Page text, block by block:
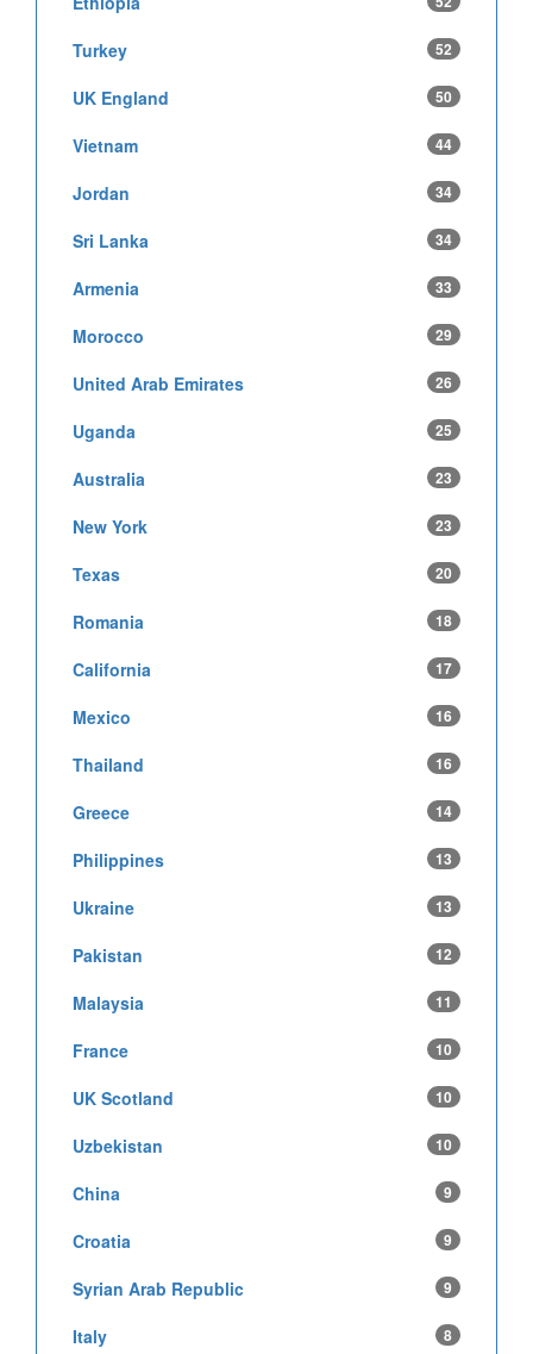
Turkey 52
UK England 50
Vietnam 44
Jordan 34
Sri Lanka 34
Armenia 33
Morocco 29
United Arab Emirates 26
Uganda 25
Australia 23
New York 23
Texas 20
Romania 18
California 17
Mexico 16
Thailand 16
Greece 14
Philippines 13
Ukraine 13
Pakistan 12
Malaysia 11
France 10
UK Scotland 10
Uzbekistan 10
China 9
Croatia 9
Syrian Arab Republic 9
Italy 8